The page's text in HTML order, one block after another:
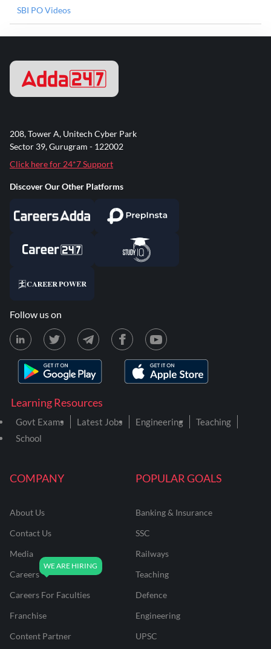
SBI PO Videos
COMPANY
About Us
Contact Us
Media
Careers
Careers For Faculties
Franchise
Content Partner
POPULAR GOALS
Banking & Insurance
SSC
Railways
Teaching
Defence
Engineering
UPSC
Learning Resources
Govt Exams Latest Jobs Engineering
Teaching
School
208, Tower A, Unitech Cyber Park
Sector 39, Gurugram - 122002
Click here for 24*7 Support
Discover Our Other Platforms
Follow us on